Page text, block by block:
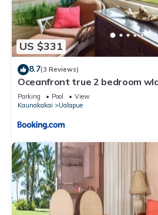
US $331
8.7(3 Reviews)
Oceanfront true 2 bedroom
Parking Pool
View
Kaunakakai
Ualapue